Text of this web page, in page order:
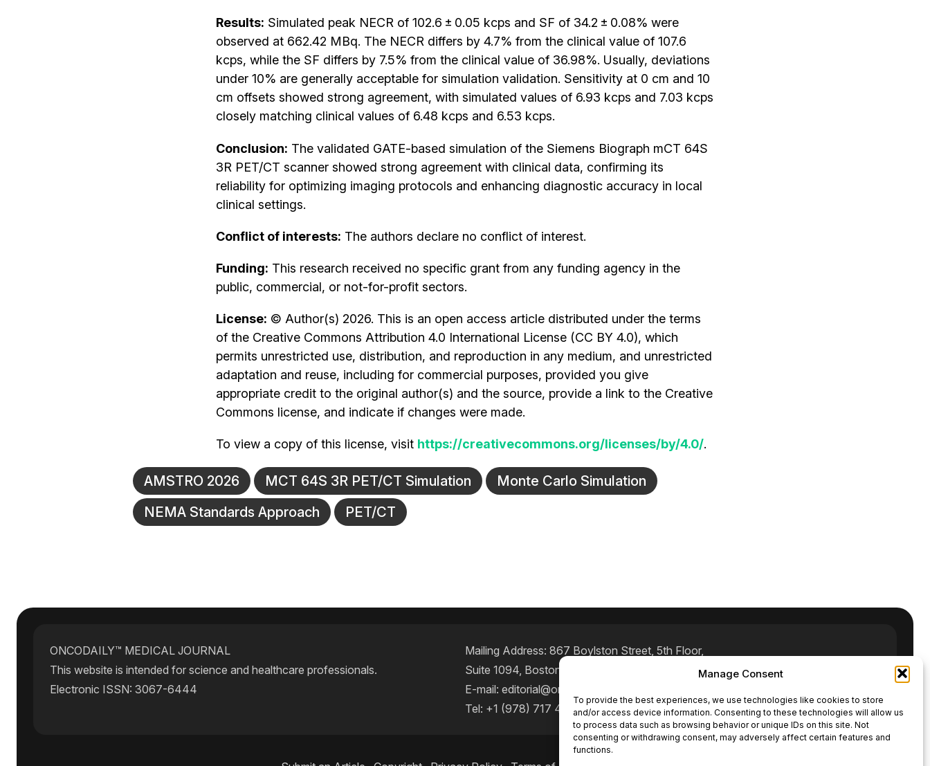
Manage Consent
To provide the best experiences, we use technologies like cookies to store
and/or access device information. Consenting to these technologies will allow us
to process data such as browsing behavior or unique IDs on this site. Not
consenting or withdrawing consent, may adversely affect certain features and
functions.
Results: Simulated peak NECR of 102.6 ± 0.05 kcps and SF of 34.2 ± 0.08% were
observed at 662.42 MBq. The NECR differs by 4.7% from the clinical value of 107.6
kcps, while the SF differs by 7.5% from the clinical value of 36.98%. Usually, deviations
under 10% are generally acceptable for simulation validation. Sensitivity at 0 cm and 10
cm offsets showed strong agreement, with simulated values of 6.93 kcps and 7.03 kcps
closely matching clinical values of 6.48 kcps and 6.53 kcps.
Conclusion: The validated GATE-based simulation of the Siemens Biograph mCT 64S
3R PET/CT scanner showed strong agreement with clinical data, confirming its
reliability for optimizing imaging protocols and enhancing diagnostic accuracy in local
clinical settings.
Conflict of interests: The authors declare no conflict of interest.
Funding: This research received no specific grant from any funding agency in the
public, commercial, or not-for-profit sectors.
License: © Author(s) 2026. This is an open access article distributed under the terms
of the Creative Commons Attribution 4.0 International License (CC BY 4.0), which
permits unrestricted use, distribution, and reproduction in any medium, and unrestricted
adaptation and reuse, including for commercial purposes, provided you give
appropriate credit to the original author(s) and the source, provide a link to the Creative
Commons license, and indicate if changes were made.
To view a copy of this license, visit https://creativecommons.org/licenses/by/4.0/.
AMSTRO 2026 MCT 64S 3R PET/CT Simulation
Monte Carlo Simulation
NEMA Standards Approach
PET/CT
ONCODAILY™ MEDICAL JOURNAL
This website is intended for science and healthcare professionals.
Electronic ISSN: 3067-6444
Mailing Address: 867 Boylston Street, 5th Floor,
Suite 1094, Boston, MA 02116
E-mail: editorial@oncodailyjournal.com
Tel: +1 (978) 717 4884